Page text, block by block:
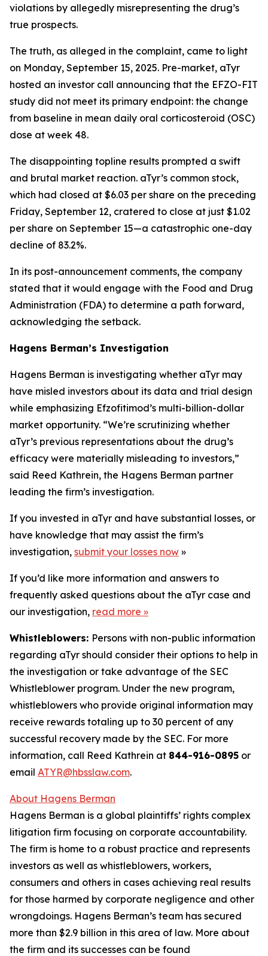
violations by allegedly misrepresenting the drug’s
true prospects.
The truth, as alleged in the complaint, came to light
on Monday, September 15, 2025. Pre-market, aTyr
hosted an investor call announcing that the EFZO-FIT
study did not meet its primary endpoint: the change
from baseline in mean daily oral corticosteroid (OSC)
dose at week 48.
The disappointing topline results prompted a swift
and brutal market reaction. aTyr’s common stock,
which had closed at $6.03 per share on the preceding
Friday, September 12, cratered to close at just $1.02
per share on September 15—a catastrophic one-day
decline of 83.2%.
In its post-announcement comments, the company
stated that it would engage with the Food and Drug
Administration (FDA) to determine a path forward,
acknowledging the setback.
Hagens Berman’s Investigation
Hagens Berman is investigating whether aTyr may
have misled investors about its data and trial design
while emphasizing Efzofitimod’s multi-billion-dollar
market opportunity. “We’re scrutinizing whether
aTyr’s previous representations about the drug’s
efficacy were materially misleading to investors,”
said Reed Kathrein, the Hagens Berman partner
leading the firm’s investigation.
If you invested in aTyr and have substantial losses, or
have knowledge that may assist the firm’s
investigation, submit your losses now »
If you’d like more information and answers to
frequently asked questions about the aTyr case and
our investigation, read more »
Whistleblowers: Persons with non-public information
regarding aTyr should consider their options to help in
the investigation or take advantage of the SEC
Whistleblower program. Under the new program,
whistleblowers who provide original information may
receive rewards totaling up to 30 percent of any
successful recovery made by the SEC. For more
information, call Reed Kathrein at 844-916-0895 or
email ATYR@hbsslaw.com.
About Hagens Berman
Hagens Berman is a global plaintiffs’ rights complex
litigation firm focusing on corporate accountability.
The firm is home to a robust practice and represents
investors as well as whistleblowers, workers,
consumers and others in cases achieving real results
for those harmed by corporate negligence and other
wrongdoings. Hagens Berman’s team has secured
more than $2.9 billion in this area of law. More about
the firm and its successes can be found